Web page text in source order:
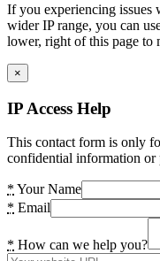
If you experiencing
wider IP range, you can
lower, right of this page to
×
IP Access Help
This contact form is only
confidential information or
* Your Name
* Email
* How can we help you?